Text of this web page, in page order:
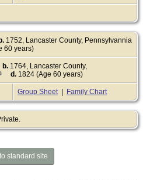
1752, Lancaster County, Pennsylvannia
60 years)
b. 1764, Lancaster County,
d. 1824 (Age 60 years)
Group Sheet | Family Chart
standard site